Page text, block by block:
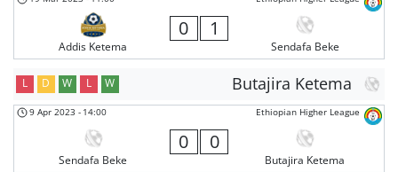
Addis Ketema
0 1
Sendafa Beke
Butajira Ketema
L D W L W
Ethiopian Higher League
9 Apr 2023 - 14:00
Sendafa Beke
0 0
Butajira Ketema